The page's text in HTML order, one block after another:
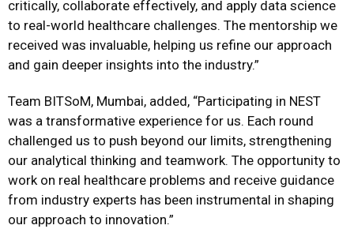
critically, collaborate effectively, and apply data science
to real-world healthcare challenges. The mentorship we
received was invaluable, helping us refine our approach
and gain deeper insights into the industry.”
Team BITSoM, Mumbai, added, “Participating in NEST
was a transformative experience for us. Each round
challenged us to push beyond our limits, strengthening
our analytical thinking and teamwork. The opportunity to
work on real healthcare problems and receive guidance
from industry experts has been instrumental in shaping
our approach to innovation.”